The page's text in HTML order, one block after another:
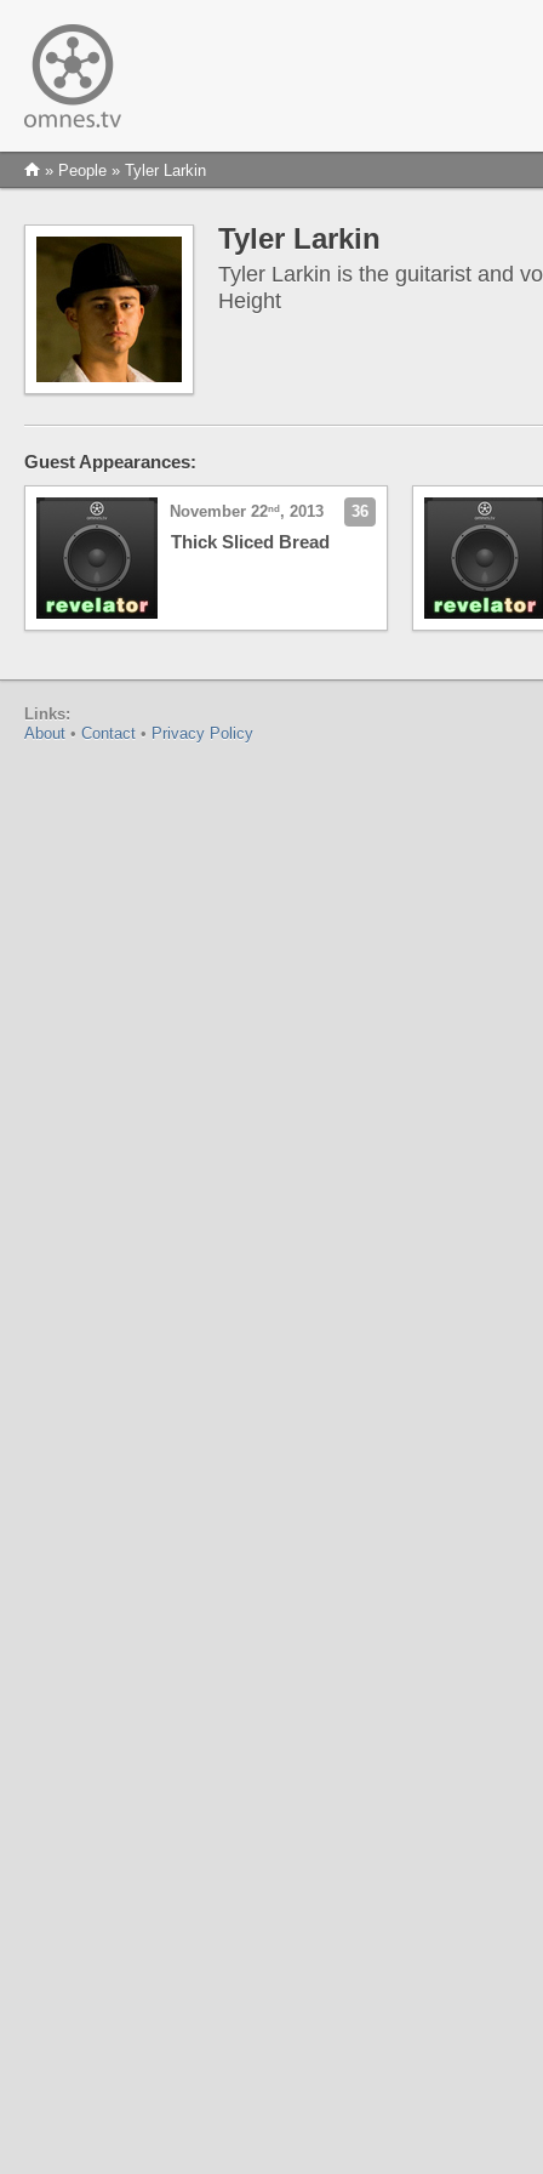
» People » Tyler Larkin
Tyler Larkin
Tyler Larkin is the guitarist and
Height
Guest Appearances:
November 22nd , 2013 36
Thick Sliced Bread
Links:
About • Contact • Privacy Policy